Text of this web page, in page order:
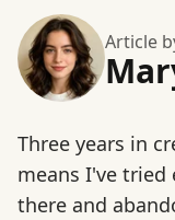
Article
Three years in
means I've
there and